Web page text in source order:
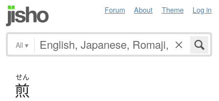
Forum About Theme Log in
All ▾
せん
煎